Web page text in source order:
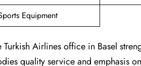
Equipment
Airlines office in Basel
quality service and emphasis